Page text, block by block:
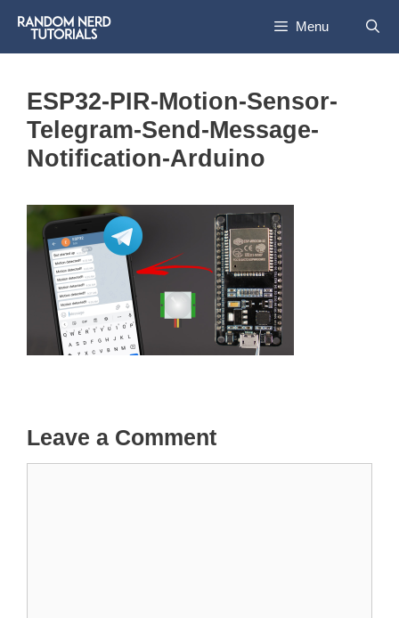
content
Menu
ESP32-PIR-Motion-Sensor-
Telegram-Send-Message-
Notification-Arduino
Leave a Comment